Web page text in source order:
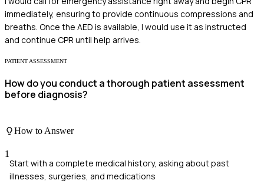
immediately, ensuring to provide continuous compressions and
breaths. Once the AED is available, I would use it as instructed
and continue CPR until help arrives.
PATIENT ASSESSMENT
How do you conduct a thorough patient assessment
before diagnosis?
How to Answer
1
Start with a complete medical history, asking about past
illnesses, surgeries, and medications